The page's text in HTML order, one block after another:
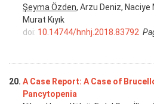
Şeyma Özden, Arzu Deniz,
Murat Kıyık
doi: 10.14744/hnhj.2018.83792
20. A Case Report: A Case of
Pancytopenia